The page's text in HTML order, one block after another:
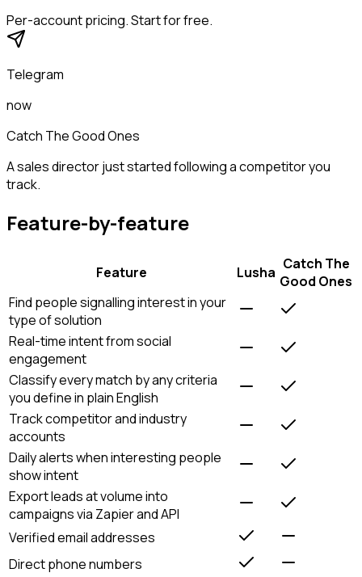
Per-account pricing. Start for free.
Telegram
now
Catch The Good Ones
A sales director just started following a competitor you
track.
Feature-by-feature
Feature Lusha Catch The
Good Ones
Find people signalling interest in your
type of solution
Real-time intent from social
engagement
Classify every match by any criteria
you define in plain English
Track competitor and industry
accounts
Daily alerts when interesting people
show intent
Export leads at volume into
campaigns via Zapier and API
Verified email addresses
Direct phone numbers